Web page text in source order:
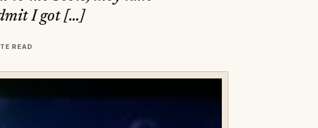
I got […]
READ